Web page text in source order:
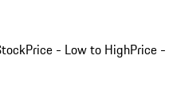
Price - Low to HighPrice -